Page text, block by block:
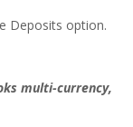
Deposits option.
multi-currency,